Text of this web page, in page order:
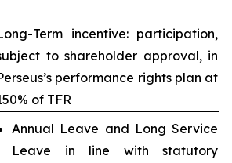
Term incentive: participation,
to shareholder approval, in
performance rights plan at
of TFR
Annual Leave and Long Service
Leave in line with statutory